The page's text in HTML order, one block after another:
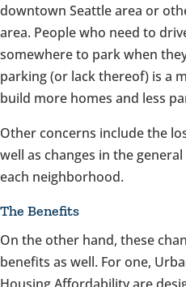
downtown Seattle area or
area. People who need to
somewhere to park when
parking (or lack thereof) is a
build more homes and less
Other concerns include the
well as changes in the
each neighborhood.
The Benefits
On the other hand, these
benefits as well. For one,